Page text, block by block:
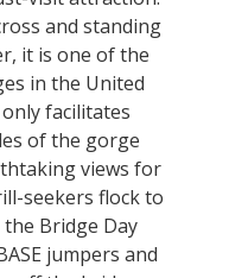
and standing
it is one of the
in the United
facilitates
of the gorge
views for
seekers flock to
Bridge Day
jumpers and